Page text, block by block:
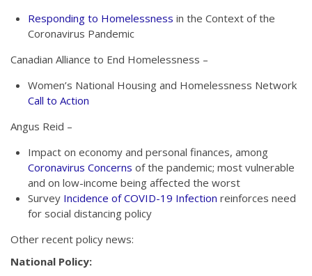
Responding to Homelessness in the Context of the
Coronavirus Pandemic
Canadian Alliance to End Homelessness –
Women’s National Housing and Homelessness Network
Call to Action
Angus Reid –
Impact on economy and personal finances, among
Coronavirus Concerns of the pandemic; most vulnerable
and on low-income being affected the worst
Survey Incidence of COVID-19 Infection reinforces need
for social distancing policy
Other recent policy news:
National Policy: